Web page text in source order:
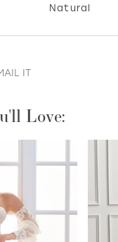
Natural
IT
Love: